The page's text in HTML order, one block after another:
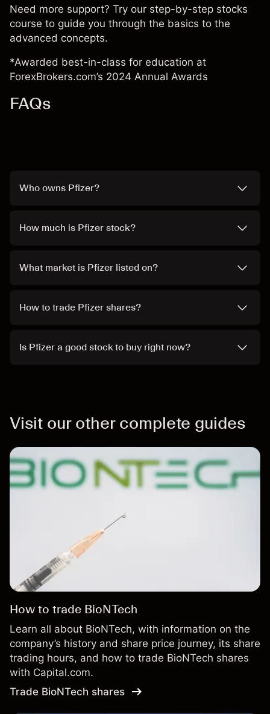
Need more support? Try our step-by-step stocks
course to guide you through the basics to the
advanced concepts.
*Awarded best-in-class for education at
ForexBrokers.com’s 2024 Annual Awards
FAQs
Who owns Pfizer?
How much is Pfizer stock?
What market is Pfizer listed on?
How to trade Pfizer shares?
Is Pfizer a good stock to buy right now?
Visit our other complete guides
How to trade BioNTech
Learn all about BioNTech, with information on the
company’s history and share price journey, its share
trading hours, and how to trade BioNTech shares
with Capital.com.
Trade BioNTech shares